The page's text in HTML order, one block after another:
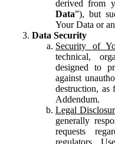
derived from
Data”), but
Your Data or
Data Security
Security of
technical,
designed to
against
destruction, as
Addendum.
Legal
generally
requests
regulators,